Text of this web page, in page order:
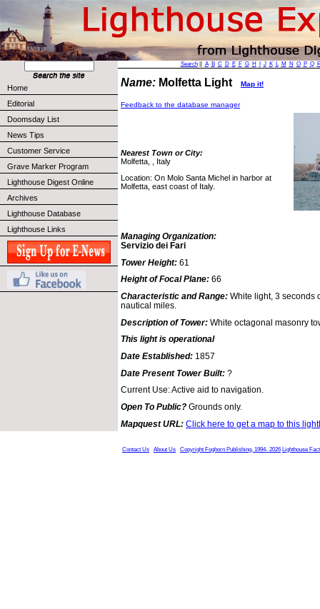
Home
Editorial
Doomsday List
News Tips
Customer Service
Grave Marker Program
Lighthouse Digest Online
Archives
Lighthouse Database
Lighthouse Links
Search|| A B C D E F G H J K L M N O P Q
Name: Molfetta Light Map it!
Feedback to the database manager
Nearest Town or City:
Molfetta, , Italy
Location: On Molo Santa Michel in harbor at
Molfetta, east coast of Italy.
Managing Organization:
Servizio dei Fari
Tower Height: 61
Height of Focal Plane: 66
Characteristic and Range: White light, 3 seconds
nautical miles.
Description of Tower: White octagonal masonry
This light is operational
Date Established: 1857
Date Present Tower Built: ?
Current Use: Active aid to navigation.
Open To Public? Grounds only.
Mapquest URL: Click here to get a map to this
Contact Us About Us Copyright Foghorn Publishing, 1994- 2026 Lighthouse